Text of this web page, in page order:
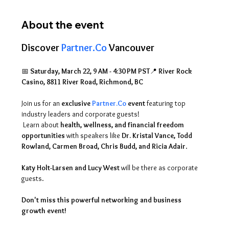
About the event
Discover Partner.Co Vancouver
📅 Saturday, March 22, 9 AM - 4:30 PM PST📍 River Rock
Casino, 8811 River Road, Richmond, BC
Join us for an exclusive Partner.Co event featuring top
industry leaders and corporate guests!
Learn about health, wellness, and financial freedom
opportunities with speakers like Dr. Kristal Vance, Todd
Rowland, Carmen Broad, Chris Budd, and Ricia Adair.
Katy Holt-Larsen and Lucy West will be there as corporate
guests.
Don't miss this powerful networking and business
growth event!